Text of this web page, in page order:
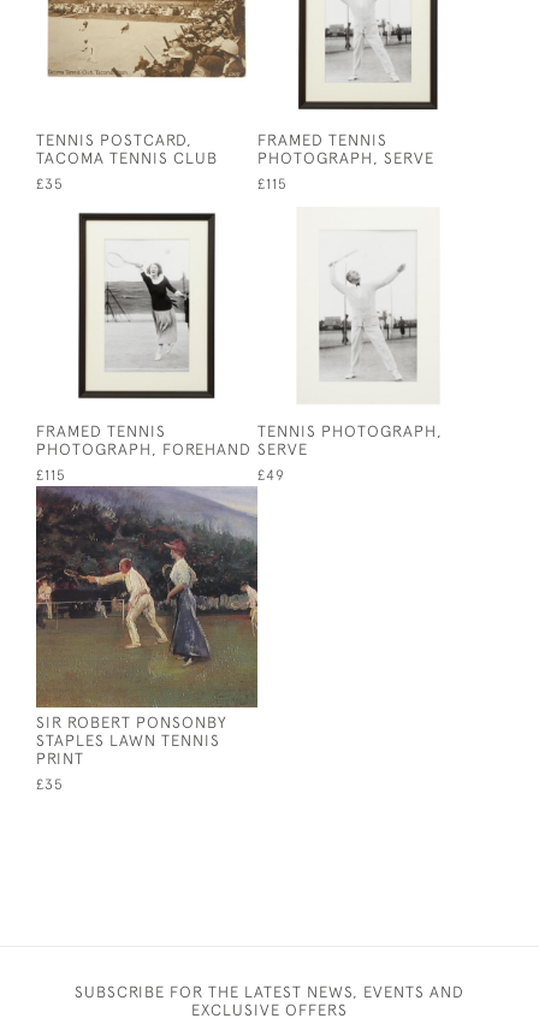
TENNIS POSTCARD,
TACOMA TENNIS CLUB
£35
FRAMED TENNIS
PHOTOGRAPH, SERVE
£115
FRAMED TENNIS
PHOTOGRAPH, FOREHAND
£115
TENNIS PHOTOGRAPH,
SERVE
£49
SIR ROBERT PONSONBY
STAPLES LAWN TENNIS
PRINT
£35
SUBSCRIBE FOR THE LATEST NEWS, EVENTS AND
EXCLUSIVE OFFERS